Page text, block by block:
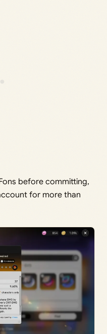
before committing,
for more than